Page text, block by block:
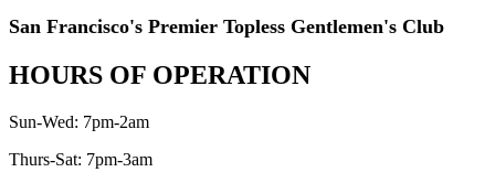
San Francisco's Premier Topless Gentlemen's Club
HOURS OF OPERATION
Sun-Wed: 7pm-2am
Thurs-Sat: 7pm-3am